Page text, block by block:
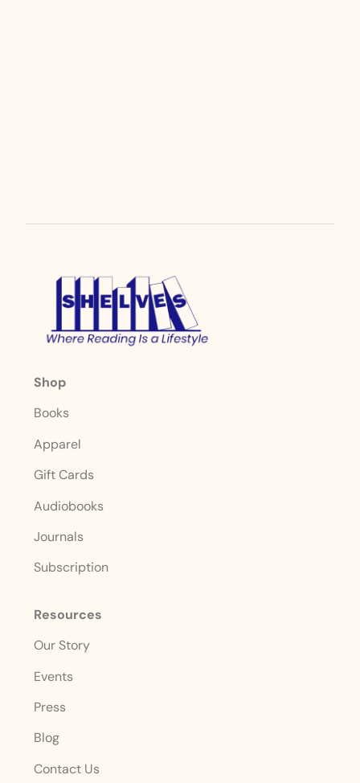
Shop
Books
Apparel
Gift Cards
Audiobooks
Journals
Subscription
Resources
Our Story
Events
Press
Blog
Contact Us